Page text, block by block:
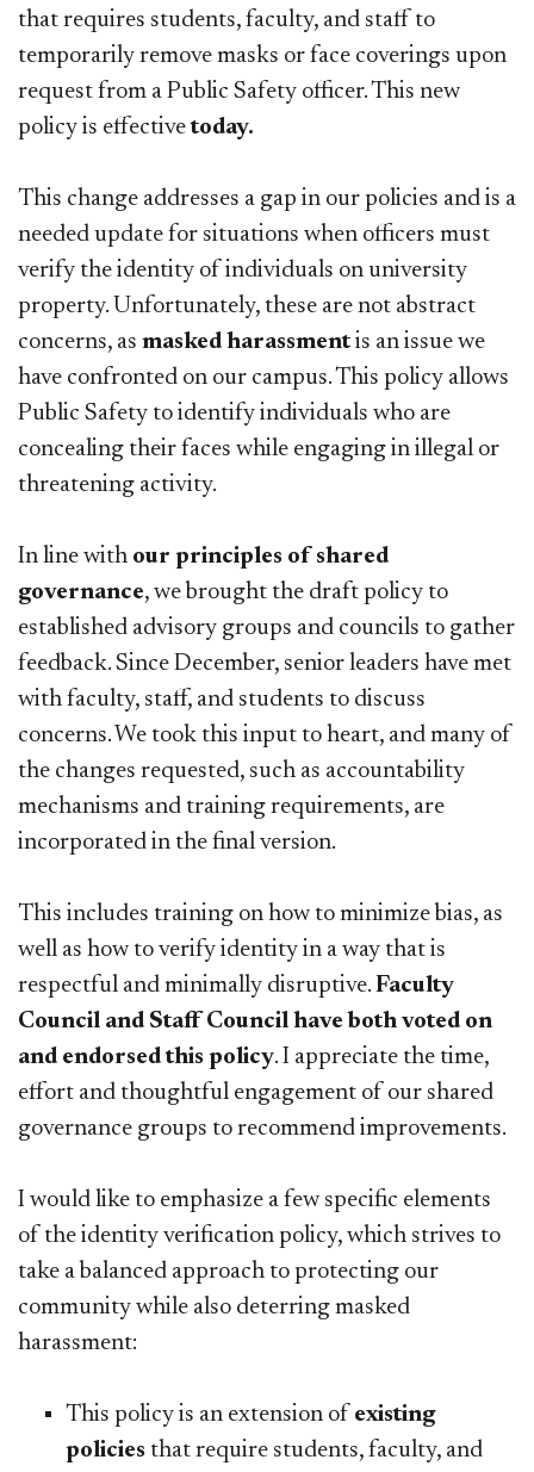
that requires students, faculty, and staff to
temporarily remove masks or face coverings upon
request from a Public Safety officer. This new
policy is effectivetoday.
This change addresses a gap in our policies and is a
needed update for situations when officers must
verify the identity of individuals on university
property. Unfortunately, these are not abstract
concerns, as masked harassmentis an issue we
have confronted on our campus. This policy allows
Public Safety to identify individuals who are
concealing their faces while engaging in illegal or
threatening activity.
In line with our principles of shared
governance, we brought the draft policy to
established advisory groups and councils to gather
feedback. Since December, senior leaders have met
with faculty, staff, and students to discuss
concerns. We took this input to heart, and many of
the changes requested, such as accountability
mechanisms and training requirements, are
incorporated in the final version.
This includes training on how to minimize bias, as
well as how to verify identity in a way that is
respectful and minimally disruptive. Faculty
Council and Staff Council have both voted on
and endorsed this policy. I appreciate the time,
effort and thoughtful engagement of our shared
governance groups to recommend improvements.
I would like to emphasize a few specific elements
of the identity verification policy, which strives to
take a balanced approach to protecting our
community while also deterring masked
harassment:
This policy is an extension of existing
policies that require students, faculty, and